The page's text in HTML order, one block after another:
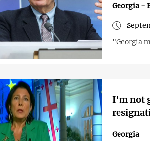
Georgia -
"Georgia
I'm not
Georgia